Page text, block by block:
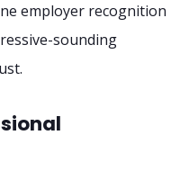
employer recognition
sounding